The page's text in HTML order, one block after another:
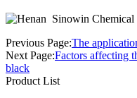
Previous Page:The
Next Page:Factors affecting
black
Product List